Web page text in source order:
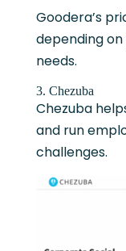
Goodera’s
depending on
needs.
3. Chezuba
Chezuba
and run
challenges.